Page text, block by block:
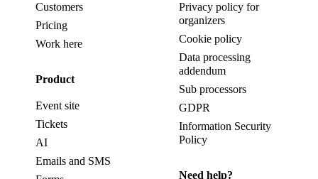
Customers
Pricing
Work here
Product
Event site
Tickets
AI
Emails and SMS
Privacy policy for
organizers
Cookie policy
Data processing
addendum
Sub processors
GDPR
Information Security
Policy
Need help?